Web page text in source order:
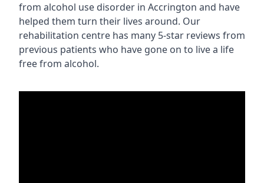
from alcohol use disorder in Accrington and have
helped them turn their lives around. Our
rehabilitation centre has many 5-star reviews from
previous patients who have gone on to live a life
free from alcohol.